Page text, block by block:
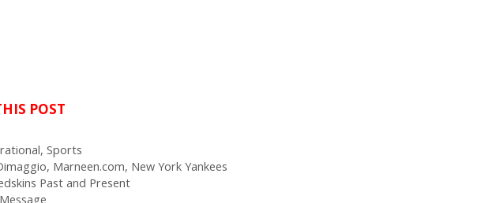
POST
, Sports
, Marneen.com, New York Yankees
Past and Present